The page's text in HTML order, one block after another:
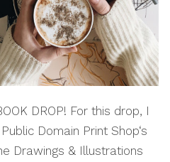
DROP! For this drop, I
Domain Print Shop‘s
Drawings & Illustrations